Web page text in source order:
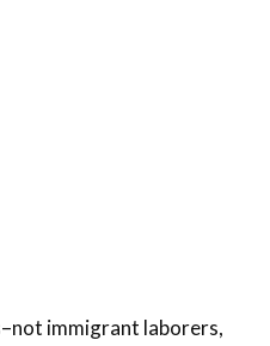
immigrant laborers,